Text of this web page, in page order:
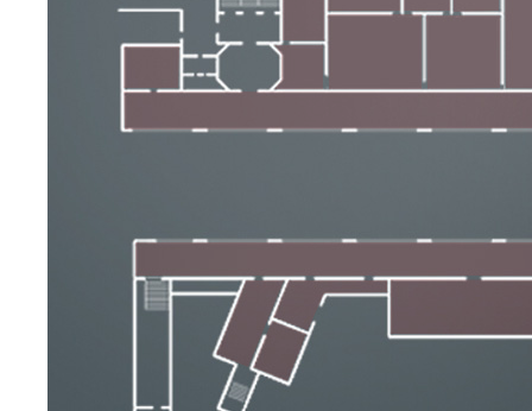
The Halls
The Artists
New Halls
Palatina Gallery
Medici Chapels
San Marco Museum